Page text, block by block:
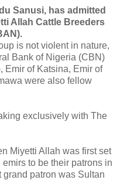
Sanusi, has admitted
Allah Cattle Breeders
is not violent in nature,
Bank of Nigeria (CBN)
Emir of Katsina, Emir of
were also fellow
exclusively with The
Miyetti Allah was first set
to be their patrons in
patron was Sultan